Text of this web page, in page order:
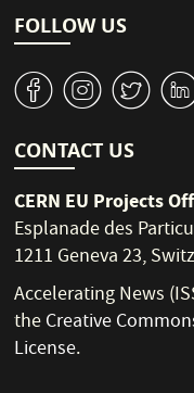
FOLLOW US
v J W
CONTACT US
CERN EU Projects
Esplanade des
1211 Geneva 23,
Accelerating News
theCreative
License.